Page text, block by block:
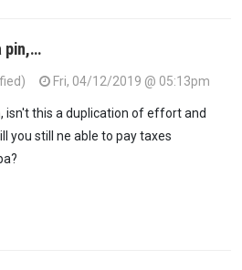
pin,…
Fri, 04/12/2019 @ 05:13pm
isn't this a duplication of effort and
you still ne able to pay taxes